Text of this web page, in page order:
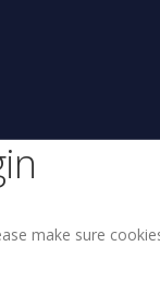
make sure